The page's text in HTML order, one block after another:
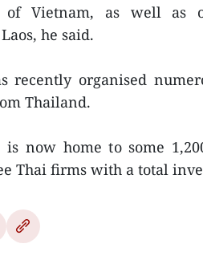
of Vietnam, as well as
he said.
recently organised
Thailand.
is now home to some
Thai firms with a total